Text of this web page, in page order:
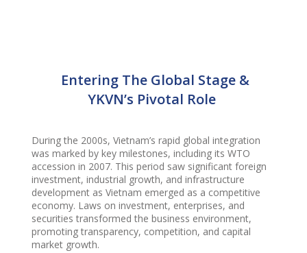
Entering The Global Stage &
YKVN’s Pivotal Role
During the 2000s, Vietnam’s rapid global integration
was marked by key milestones, including its WTO
accession in 2007. This period saw significant foreign
investment, industrial growth, and infrastructure
development as Vietnam emerged as a competitive
economy. Laws on investment, enterprises, and
securities transformed the business environment,
promoting transparency, competition, and capital
market growth.